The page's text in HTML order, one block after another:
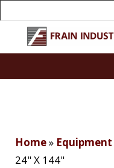
Home» Equipment
24" X 144"